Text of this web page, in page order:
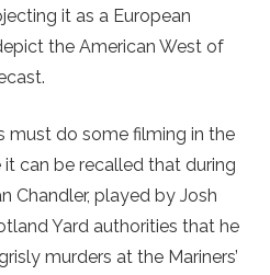
it as a European
the American West of
must do some filming in the
can be recalled that during
Chandler, played by Josh
Yard authorities that he
murders at the Mariners’